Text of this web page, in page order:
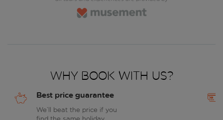
Why book with us?
Best price guarantee
We’ll beat the price if you